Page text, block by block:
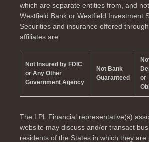
which are separate entities from, and
Westfield Bank or Westfield Investment
Securities and insurance offered
affiliates are:
Not Insured by FDIC
or Any Other
Government Agency
Not Bank
Guaranteed
or
The LPL Financial representative(s)
website may discuss and/or transact
residents of the States in which they are